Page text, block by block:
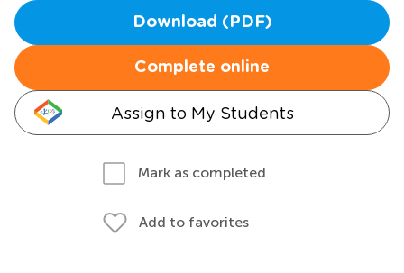
Download (PDF)
Complete online
Assign to My Students
Mark as completed
Add to favorites